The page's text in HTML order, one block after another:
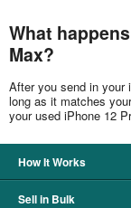
What
Max?
After you send in
long as it matches
your used iPhone 12
How It Works
Sell in Bulk